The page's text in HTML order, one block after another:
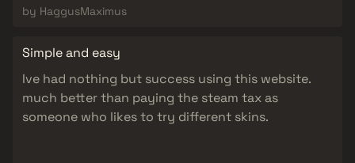
by HaggusMaximus
Simple and easy
Ive had nothing but success using this website.
much better than paying the steam tax as
someone who likes to try different skins.